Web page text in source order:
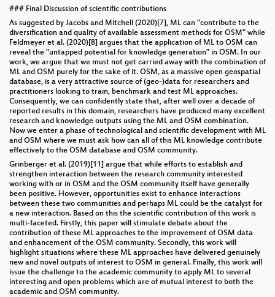
### Final Discussion of scientific contributions
As suggested by Jacobs and Mitchell (2020)[7], ML can "contribute to the
diversification and quality of available assessment methods for OSM" while
Feldmeyer et al. (2020)[8] argues that the application of ML to OSM can
reveal the "untapped potential for knowledge generation" in OSM. In our
work, we argue that we must not get carried away with the combination of
ML and OSM purely for the sake of it. OSM, as a massive open geospatial
database, is a very attractive source of (geo-)data for researchers and
practitioners looking to train, benchmark and test ML approaches.
Consequently, we can confidently state that, after well over a decade of
reported results in this domain, researchers have produced many excellent
research and knowledge outputs using the ML and OSM combination.
Now we enter a phase of technological and scientific development with ML
and OSM where we must ask how can all of this ML knowledge contribute
effectively to the OSM database and OSM community.
Grinberger et al. (2019)[11] argue that while efforts to establish and
strengthen interaction between the research community interested
working with or in OSM and the OSM community itself have generally
been positive. However, opportunities exist to enhance interactions
between these two communities and perhaps ML could be the catalyst for
a new interaction. Based on this the scientific contribution of this work is
multi-faceted. Firstly, this paper will stimulate debate about the
contribution of these ML approaches to the improvement of OSM data
and enhancement of the OSM community. Secondly, this work will
highlight situations where these ML approaches have delivered genuinely
new and novel outputs of interest to OSM in general. Finally, this work will
issue the challenge to the academic community to apply ML to several
interesting and open problems which are of mutual interest to both the
academic and OSM community.